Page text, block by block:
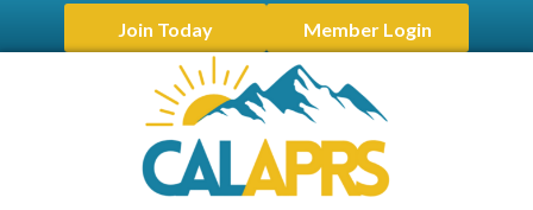
Join Today Member Login